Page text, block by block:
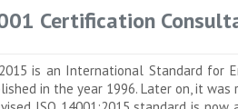
Certification
is an International Standard for
in the year 1996. Later on, it